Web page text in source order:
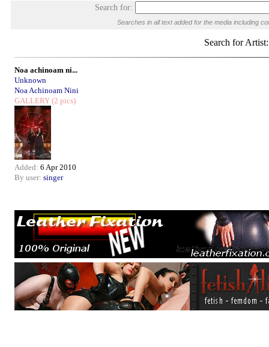
Search for:
Searches in all text added for the media including
Search for
Noa achinoam ni...
Unknown
Noa Achinoam Nini
GALLERY (2 pics)
Added: 6 Apr 2010
By user: singer